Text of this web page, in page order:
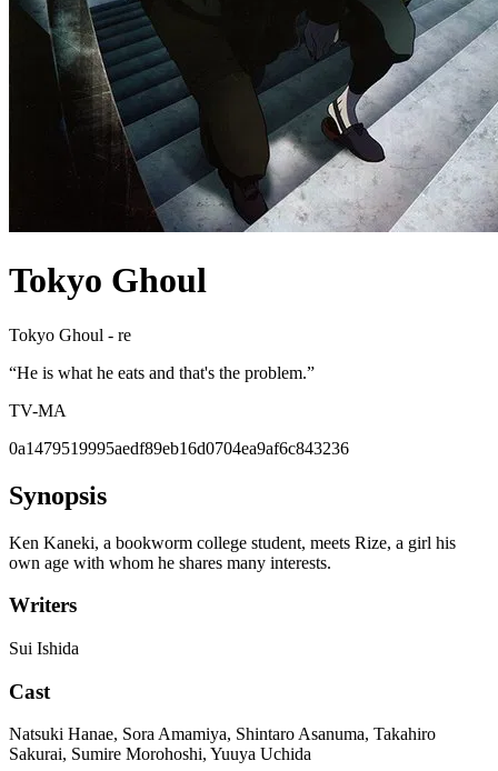
Tokyo Ghoul
Tokyo Ghoul - re
“He is what he eats and that's the problem.”
TV-MA
0a1479519995aedf89eb16d0704ea9af6c843236
Synopsis
Ken Kaneki, a bookworm college student, meets Rize, a girl his
own age with whom he shares many interests.
Writers
Sui Ishida
Cast
Natsuki Hanae, Sora Amamiya, Shintaro Asanuma, Takahiro
Sakurai, Sumire Morohoshi, Yuuya Uchida